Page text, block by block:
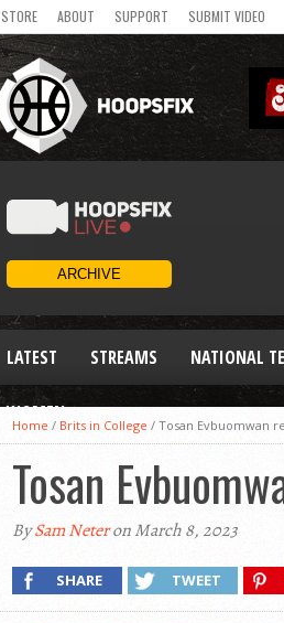
STORE ABOUT SUPPORT SUBMIT VIDEO
LATEST STREAMS NATIONAL
WOMEN
Home / Brits in College / Tosan Evbuomwan
Tosan
BySam Neteron March 8, 2023
SHARE TWEET